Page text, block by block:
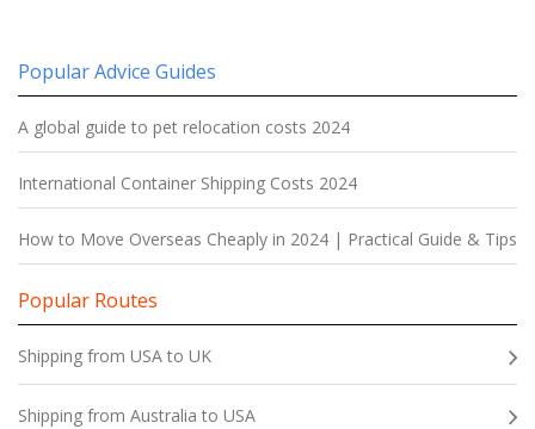
Popular Advice Guides
A global guide to pet relocation costs 2024
International Container Shipping Costs 2024
How to Move Overseas Cheaply in 2024 | Practical Guide & Tips
Popular Routes
Shipping from USA to UK
Shipping from Australia to USA